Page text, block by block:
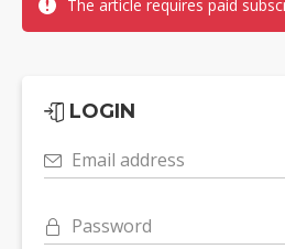
The article requires paid
LOGIN
Email address
Password